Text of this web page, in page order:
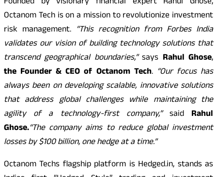
Octanom Tech is on a mission to revolutionize investment
risk management. “This recognition from Forbes India
validates our vision of building technology solutions that
transcend geographical boundaries,”says Rahul Ghose,
the Founder & CEO of Octanom Tech.“Our focus has
always been on developing scalable, innovative solutions
that address global challenges while maintaining the
agility of a technology-first company,” said Rahul
Ghose.“The company aims to reduce global investment
losses by $100 billion, one hedge at a time.”
Octanom Techs flagship platform is Hedged.in, stands as